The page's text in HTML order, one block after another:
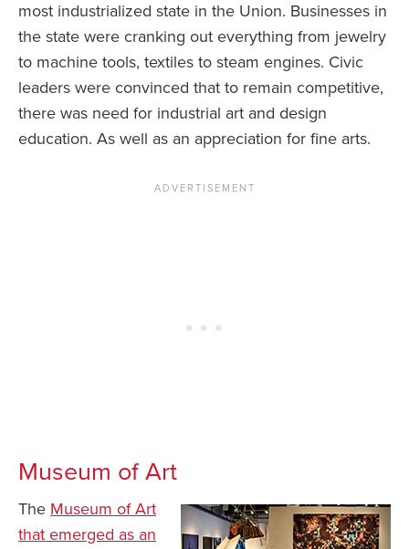
most industrialized state in the Union. Businesses in
the state were cranking out everything from jewelry
to machine tools, textiles to steam engines. Civic
leaders were convinced that to remain competitive,
there was need for industrial art and design
education. As well as an appreciation for fine arts.
Museum of Art
The Museum of Art
that emerged as an